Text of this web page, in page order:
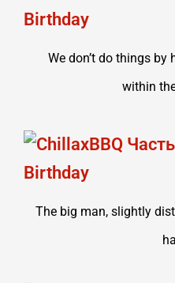
We don’t do things
within
The big man, slightly